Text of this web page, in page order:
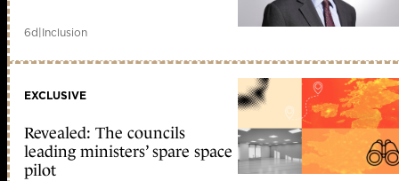
6d|Inclusion
EXCLUSIVE
Revealed: The councils
leading ministers’ spare space
pilot